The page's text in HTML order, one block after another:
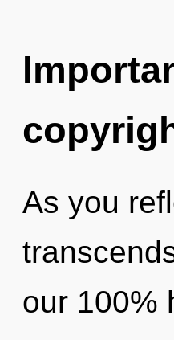
As you
our 100%